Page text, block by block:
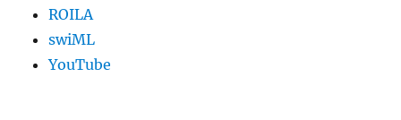
ROILA
swiML
YouTube